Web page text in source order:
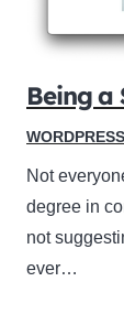
Being a
WORDPRESS
Not
degree in
not
ever…